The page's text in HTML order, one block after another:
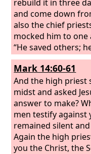
rebuild it in three
and come down
also the chief
mocked him to one
“He saved others;
himself. Let the
Israel, come down
that we may see
who were crucified
reviled him.
Mark 14:60-61
And the high priest
midst and asked
answer to make?
men testify against
remained silent
Again the high
you the Christ, the